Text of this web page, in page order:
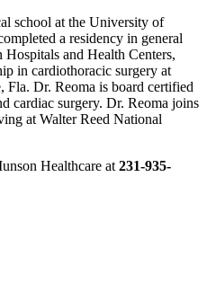
school at the University of
a residency in general
and Health Centers,
in cardiothoracic surgery at
Dr. Reoma is board certified
cardiac surgery. Dr. Reoma joins
at Walter Reed National
Healthcare at 231-935-